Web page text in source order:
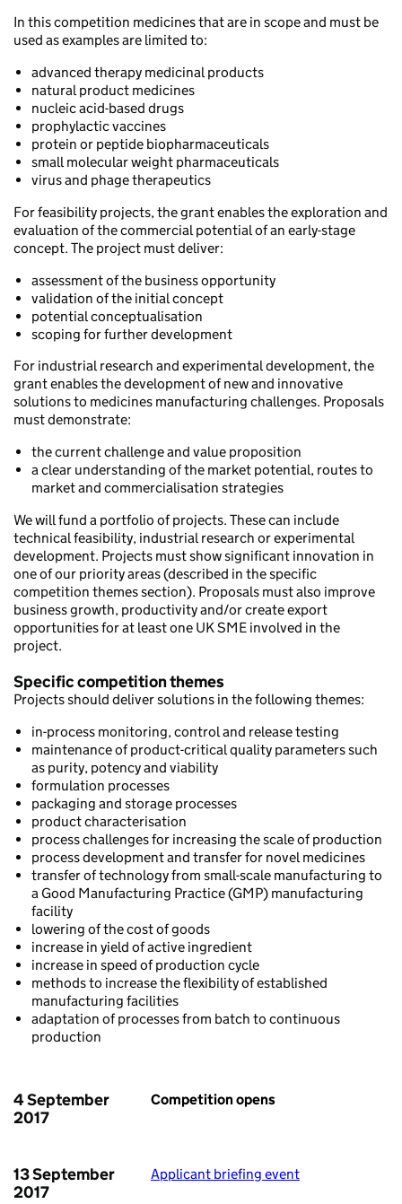
In this competition medicines that are in scope and must be
used as examples are limited to:
advanced therapy medicinal products
natural product medicines
nucleic acid-based drugs
prophylactic vaccines
protein or peptide biopharmaceuticals
small molecular weight pharmaceuticals
virus and phage therapeutics
For feasibility projects, the grant enables the exploration and
evaluation of the commercial potential of an early-stage
concept. The project must deliver:
assessment of the business opportunity
validation of the initial concept
potential conceptualisation
scoping for further development
For industrial research and experimental development, the
grant enables the development of new and innovative
solutions to medicines manufacturing challenges. Proposals
must demonstrate:
the current challenge and value proposition
a clear understanding of the market potential, routes to
market and commercialisation strategies
We will fund a portfolio of projects. These can include
technical feasibility, industrial research or experimental
development. Projects must show significant innovation in
one of our priority areas (described in the specific
competition themes section). Proposals must also improve
business growth, productivity and/or create export
opportunities for at least one UK SME involved in the
project.
Specific competition themes
Projects should deliver solutions in the following themes:
in-process monitoring, control and release testing
maintenance of product-critical quality parameters such
as purity, potency and viability
formulation processes
packaging and storage processes
product characterisation
process challenges for increasing the scale of production
process development and transfer for novel medicines
transfer of technology from small-scale manufacturing to
a Good Manufacturing Practice (GMP) manufacturing
facility
lowering of the cost of goods
increase in yield of active ingredient
increase in speed of production cycle
methods to increase the flexibility of established
manufacturing facilities
adaptation of processes from batch to continuous
production
4 September
2017
Competition opens
13 September
2017
Applicant briefing event